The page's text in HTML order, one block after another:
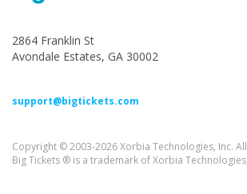
2864 Franklin St
Avondale Estates, GA 30002
support@bigtickets.com
Copyright © 2003-2026 Xorbia Technologies, Inc.
Big Tickets ® is a trademark of Xorbia